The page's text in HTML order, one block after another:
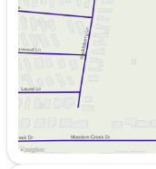
Comfort &
Tailored for comfort
features designed
convenient.
Heated front
Dual-zone
Power driver
Saturday